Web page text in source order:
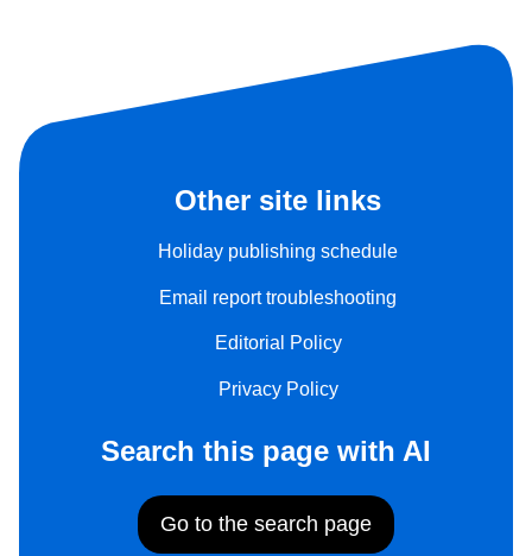
Other site links
Holiday publishing schedule
Email report troubleshooting
Editorial Policy
Privacy Policy
Search this page with AI
Go to the search page